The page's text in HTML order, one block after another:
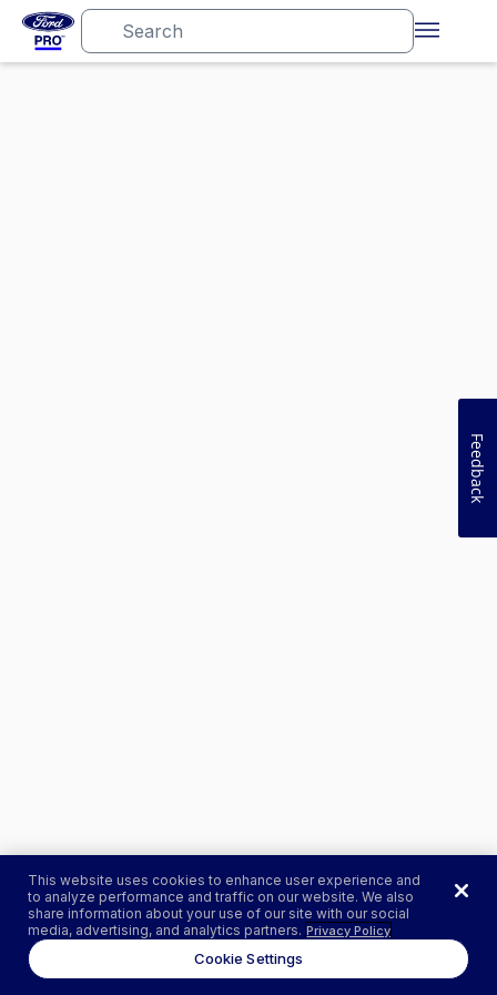
This website uses cookies to enhance user experience and
to analyze performance and traffic on our website. We also
share information about your use of our site with our social
media, advertising, and analytics partners. Privacy Policy
Cookie Settings
Feedback